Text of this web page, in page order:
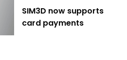
SIM3D now supports
card payments